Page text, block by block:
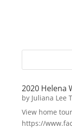
2020 Helena
by Juliana Lee
View home
https://